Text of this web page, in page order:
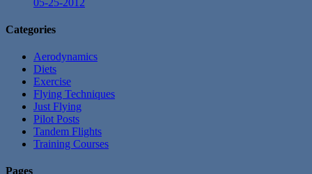
Categories
Aerodynamics
Diets
Exercise
Flying Techniques
Just Flying
Pilot Posts
Tandem Flights
Training Courses
Pages